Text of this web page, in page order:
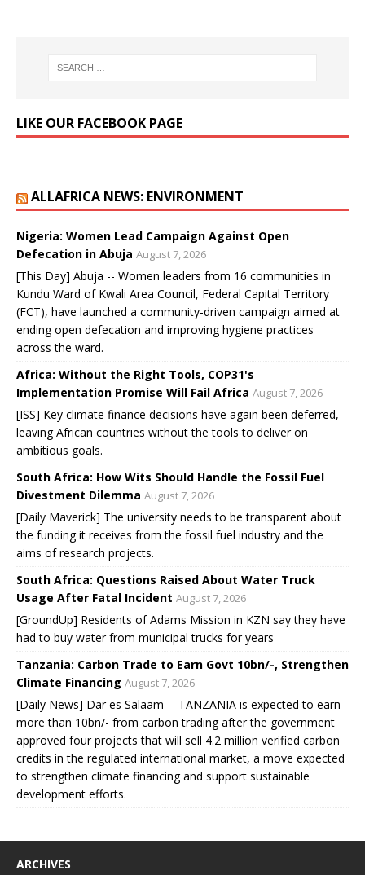
LIKE OUR FACEBOOK PAGE
ALLAFRICA NEWS: ENVIRONMENT
Nigeria: Women Lead Campaign Against Open
Defecation in Abuja August 7, 2026
[This Day] Abuja -- Women leaders from 16 communities in
Kundu Ward of Kwali Area Council, Federal Capital Territory
(FCT), have launched a community-driven campaign aimed at
ending open defecation and improving hygiene practices
across the ward.
Africa: Without the Right Tools, COP31's
Implementation Promise Will Fail Africa August 7, 2026
[ISS] Key climate finance decisions have again been deferred,
leaving African countries without the tools to deliver on
ambitious goals.
South Africa: How Wits Should Handle the Fossil Fuel
Divestment Dilemma August 7, 2026
[Daily Maverick] The university needs to be transparent about
the funding it receives from the fossil fuel industry and the
aims of research projects.
South Africa: Questions Raised About Water Truck
Usage After Fatal Incident August 7, 2026
[GroundUp] Residents of Adams Mission in KZN say they have
had to buy water from municipal trucks for years
Tanzania: Carbon Trade to Earn Govt 10bn/-, Strengthen
Climate Financing August 7, 2026
[Daily News] Dar es Salaam -- TANZANIA is expected to earn
more than 10bn/- from carbon trading after the government
approved four projects that will sell 4.2 million verified carbon
credits in the regulated international market, a move expected
to strengthen climate financing and support sustainable
development efforts.
ARCHIVES